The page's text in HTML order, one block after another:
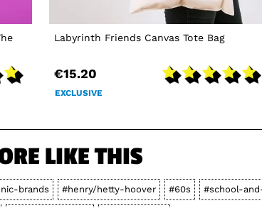
Labyrinth Friends Canvas Tote Bag
€15.20
EXCLUSIVE
LIKE THIS
brands #henry/hetty-hoover #60s #school-